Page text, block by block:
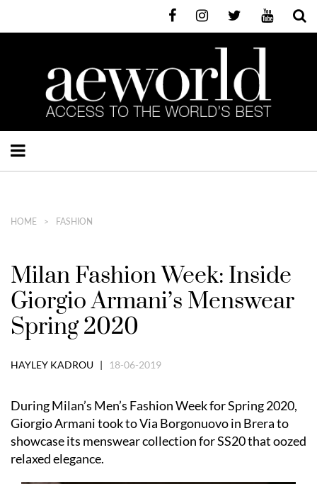
HOME FASHION
Milan Fashion Week: Inside
Giorgio Armani’s Menswear
Spring 2020
HAYLEY KADROU | 18-06-2019
During Milan’s Men’s Fashion Week for Spring 2020,
Giorgio Armani took to Via Borgonuovo in Brera to
showcase its menswear collection for SS20 that oozed
relaxed elegance.